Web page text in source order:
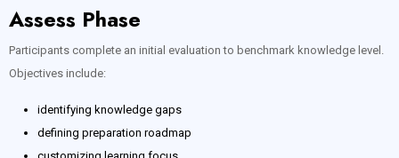
Assess Phase
Participants complete an initial evaluation to benchmark knowledge level.
Objectives include:
identifying knowledge gaps
defining preparation roadmap